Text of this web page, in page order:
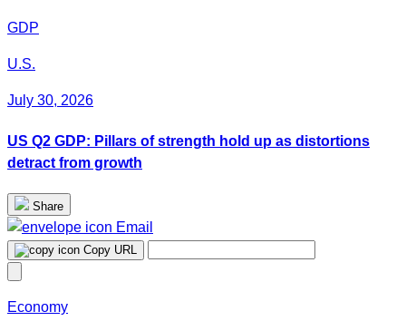
GDP
U.S.
July 30, 2026
US Q2 GDP: Pillars of strength hold up as distortions
detract from growth
Share
Email
Copy URL
Economy